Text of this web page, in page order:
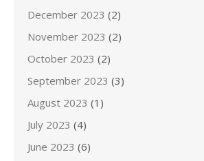
December 2023 (2)
November 2023 (2)
October 2023 (2)
September 2023 (3)
August 2023 (1)
July 2023 (4)
June 2023 (6)